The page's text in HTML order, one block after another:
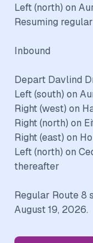
Left (north) on
Resuming
Inbound
Depart Davlind
Left (south) on
Right (west) on
Right (north) on
Right (east) on
Left (north) on
thereafter
Regular Route 8